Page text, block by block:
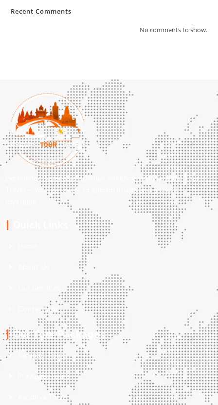
Recent Comments
No comments to show.
Experience Varanasi’s spiritual essence with Varanasi Tour
Travel – your gateway to sacred rituals and ancient
Contact Us
Our Tour Packages
Varanasi Tours
Prayagraj Tours
Ayodhya Tours